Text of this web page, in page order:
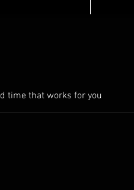
time that works for you